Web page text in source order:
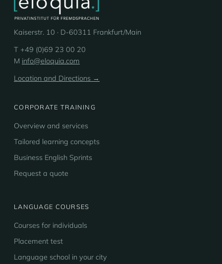
Kaiserstr. 10 · D-60311 Frankfurt/Main
T +49 (0)69 23 00 20
M info@eloquia.com
Location and Directions →
CORPORATE TRAINING
Overview and services
Tailored learning concepts
Business English Sprints
Request a quote
LANGUAGE COURSES
Courses for individuals
Placement test
Language school in your city